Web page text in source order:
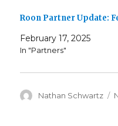
Roon Partner Update:
February 17, 2025
In "Partners"
Author
Nathan Schwartz